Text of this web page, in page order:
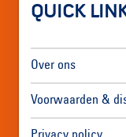
QUICK
Over ons
Voorwaarden &